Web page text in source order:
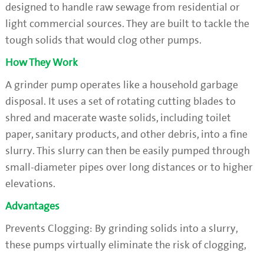
designed to handle raw sewage from residential or
light commercial sources. They are built to tackle the
tough solids that would clog other pumps.
How They Work
A grinder pump operates like a household garbage
disposal. It uses a set of rotating cutting blades to
shred and macerate waste solids, including toilet
paper, sanitary products, and other debris, into a fine
slurry. This slurry can then be easily pumped through
small-diameter pipes over long distances or to higher
elevations.
Advantages
Prevents Clogging: By grinding solids into a slurry,
these pumps virtually eliminate the risk of clogging,